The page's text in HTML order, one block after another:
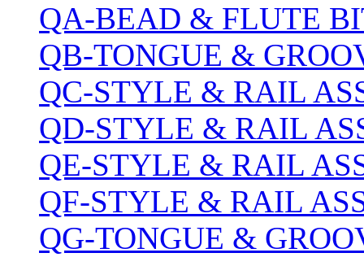
QA-BEAD & FLUTE
QB-TONGUE &
QC-STYLE & RAIL
QD-STYLE & RAIL
QE-STYLE & RAIL
QF-STYLE & RAIL
QG-TONGUE &